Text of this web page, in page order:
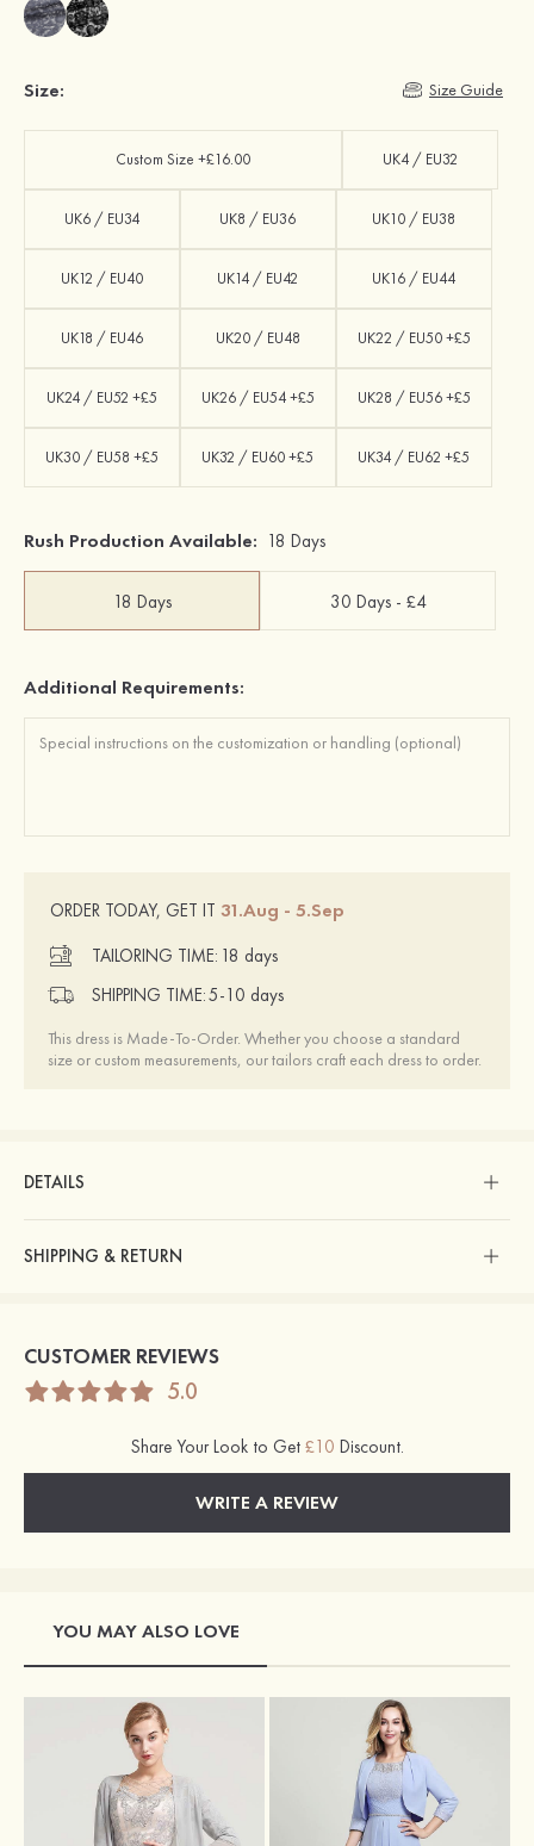
Size: Size Guide
Custom Size +£16.00 UK4 / EU32
UK6 / EU34 UK8 / EU36 UK10 / EU38
UK12 / EU40 UK14 / EU42 UK16 / EU44
UK18 / EU46 UK20 / EU48 UK22 / EU50 +£5
UK24 / EU52 +£5 UK26 / EU54 +£5 UK28 / EU56 +£5
UK30 / EU58 +£5 UK32 / EU60 +£5 UK34 / EU62 +£5
Rush Production Available: 18 Days
18 Days 30 Days - £4
Additional Requirements:
ORDER TODAY, GET IT 31.Aug - 5.Sep
TAILORING TIME: 18 days
SHIPPING TIME:5-10 days
This dress is Made-To-Order. Whether you choose a standard
size or custom measurements, our tailors craft each dress to order.
DETAILS
SHIPPING & RETURN
CUSTOMER REVIEWS
5.0
Share Your Look to Get £10 Discount.
WRITE A REVIEW
YOU MAY ALSO LOVE